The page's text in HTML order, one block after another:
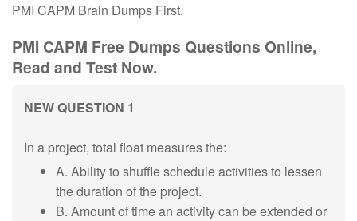
PMI CAPM Brain Dumps First.
PMI CAPM Free Dumps Questions Online,
Read and Test Now.
NEW QUESTION 1
In a project, total float measures the:
A. Ability to shuffle schedule activities to lessen
the duration of the project.
B. Amount of time an activity can be extended or